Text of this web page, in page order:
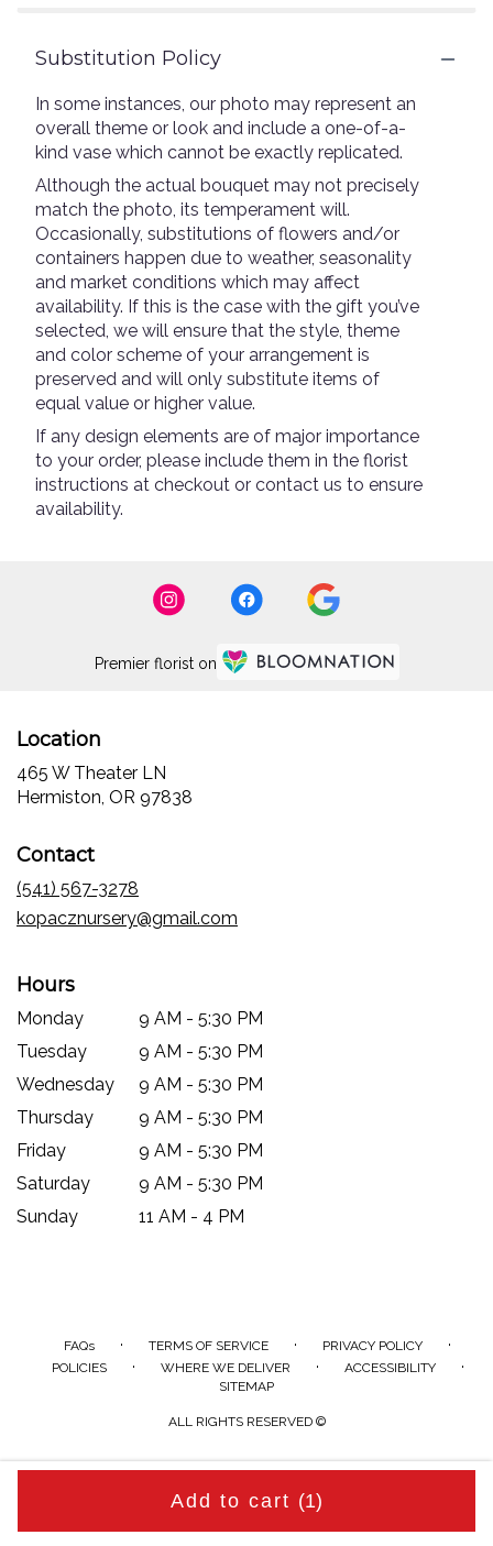
Add to cart (1)
Substitution Policy
In some instances, our photo may represent an
overall theme or look and include a one-of-a-
kind vase which cannot be exactly replicated.
Although the actual bouquet may not precisely
match the photo, its temperament will.
Occasionally, substitutions of flowers and/or
containers happen due to weather, seasonality
and market conditions which may affect
availability. If this is the case with the gift you’ve
selected, we will ensure that the style, theme
and color scheme of your arrangement is
preserved and will only substitute items of
equal value or higher value.
If any design elements are of major importance
to your order, please include them in the florist
instructions at checkout or contact us to ensure
availability.
Premier florist on
Location
465 W Theater LN
Hermiston, OR 97838
Contact
(541) 567-3278
kopacznursery@gmail.com
Hours
Monday
9 AM - 5:30 PM
Tuesday
9 AM - 5:30 PM
Wednesday
9 AM - 5:30 PM
Thursday
9 AM - 5:30 PM
Friday
9 AM - 5:30 PM
Saturday
9 AM - 5:30 PM
Sunday
11 AM - 4 PM
FAQs · TERMS OF SERVICE · PRIVACY POLICY ·
POLICIES · WHERE WE DELIVER · ACCESSIBILITY ·
SITEMAP
ALL RIGHTS RESERVED ©